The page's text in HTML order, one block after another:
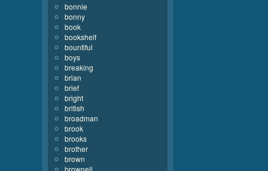
bonnie
bonny
book
bookshelf
bountiful
boys
breaking
brian
brief
bright
british
broadman
brook
brooks
brother
brown
brownell